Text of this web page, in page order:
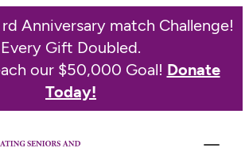
rd Anniversary match Challenge!
Every Gift Doubled.
our $50,000 Goal! Donate
Today!